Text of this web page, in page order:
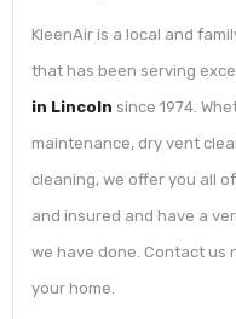
KleenAir is a local and
that has been serving
in Lincoln since 1974.
maintenance, dry vent
cleaning, we offer you all
and insured and have a
we have done. Contact us
your home.